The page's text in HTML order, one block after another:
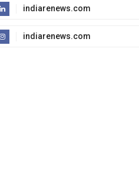
indiarenews.com
indiarenews.com